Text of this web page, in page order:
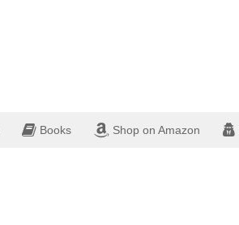
Books Shop on Amazon